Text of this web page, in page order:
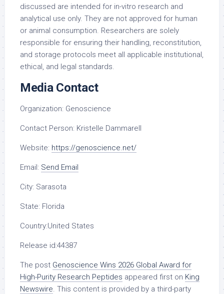
discussed are intended for in-vitro research and
analytical use only. They are not approved for human
or animal consumption. Researchers are solely
responsible for ensuring their handling, reconstitution,
and storage protocols meet all applicable institutional,
ethical, and legal standards.
Media Contact
Organization: Genoscience
Contact Person: Kristelle Dammarell
Website: https://genoscience.net/
Email: Send Email
City: Sarasota
State: Florida
Country:United States
Release id:44387
The post Genoscience Wins 2026 Global Award for
High-Purity Research Peptides appeared first on King
Newswire. This content is provided by a third-party